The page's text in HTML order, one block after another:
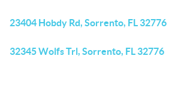
23404 Hobdy Rd, Sorrento, FL 32776
32345 Wolfs Trl, Sorrento, FL 32776